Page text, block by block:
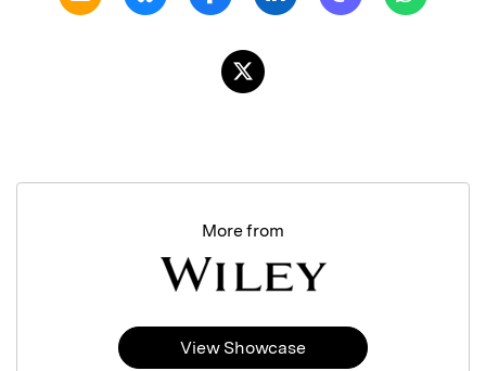
More from
View Showcase